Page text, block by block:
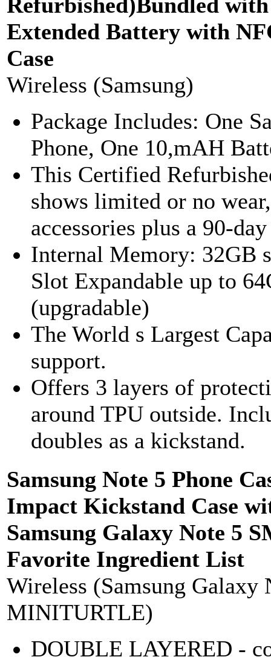
Extended Battery with
Case
Wireless (Samsung)
Package Includes: One
Phone, One 10,mAH
This Certified
shows limited or no
accessories plus a 90-
Internal Memory: 32GB
Slot Expandable up to
(upgradable)
The World s Largest
support.
Offers 3 layers of
around TPU outside.
doubles as a kickstand.
Samsung Note 5 Phone
Impact Kickstand Case
Samsung Galaxy Note 5
Favorite Ingredient List
Wireless (Samsung Galaxy
MINITURTLE)
DOUBLE LAYERED -